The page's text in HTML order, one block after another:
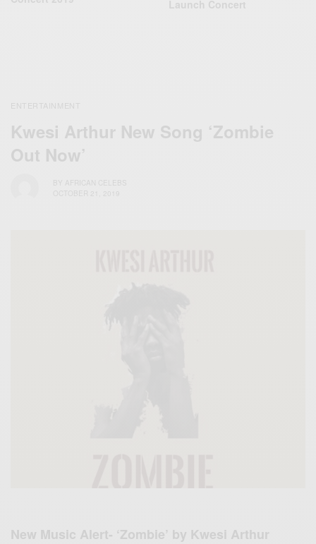
Launch Concert
Kwesi Arthur New Song ‘Zombie
Out Now’
AFRICAN CELEBS
New Music Alert- ‘Zombie’ by Kwesi Arthur